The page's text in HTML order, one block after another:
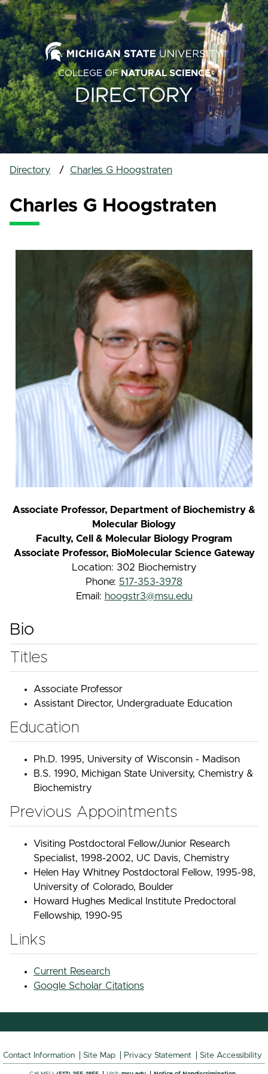
COLLEGE OFNATURAL SCIENCE
DIRECTORY
Directory Charles G Hoogstraten
Charles G Hoogstraten
Associate Professor, Department of Biochemistry &
Molecular Biology
Faculty, Cell & Molecular Biology Program
Associate Professor, BioMolecular Science Gateway
Location: 302 Biochemistry
Phone: 517-353-3978
Email: hoogstr3@msu.edu
Bio
Titles
Associate Professor
Assistant Director, Undergraduate Education
Education
Ph.D. 1995, University of Wisconsin - Madison
B.S. 1990, Michigan State University, Chemistry &
Biochemistry
Previous Appointments
Visiting Postdoctoral Fellow/Junior Research
Specialist, 1998-2002, UC Davis, Chemistry
Helen Hay Whitney Postdoctoral Fellow, 1995-98,
University of Colorado, Boulder
Howard Hughes Medical Institute Predoctoral
Fellowship, 1990-95
Links
Current Research
Google Scholar Citations
Contact Information Site Map Privacy Statement Site Accessibility